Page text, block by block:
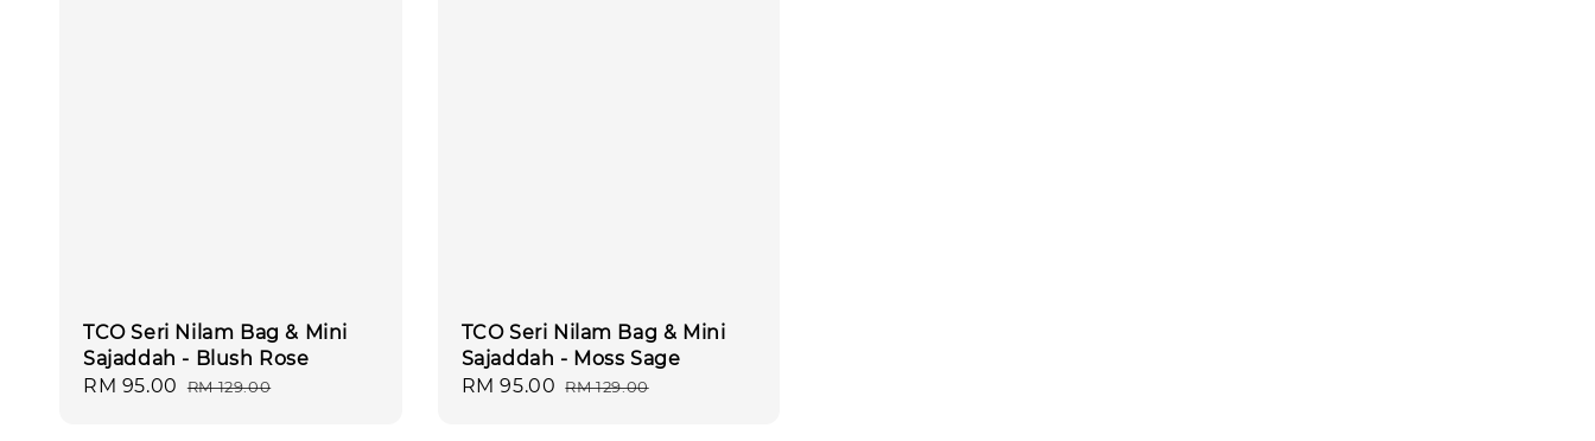
TCO Seri Nilam Bag & Mini
Sajaddah - Blush Rose
Sale
RM 95.00 Regular
RM 129.00
TCO Seri Nilam Bag & Mini
Sajaddah - Moss Sage
Sale
RM 95.00 Regular
RM 129.00